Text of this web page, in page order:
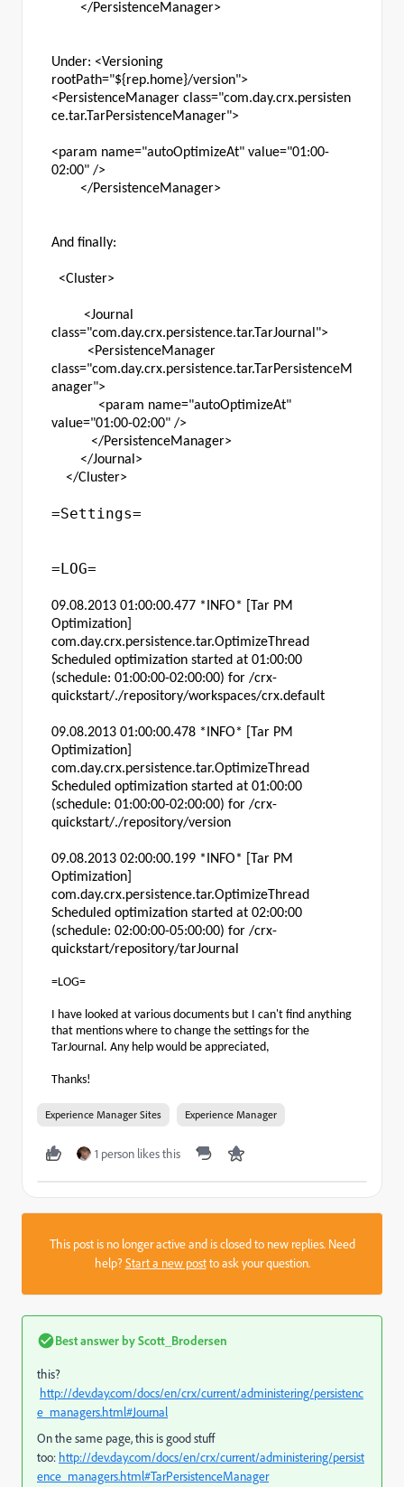
</PersistenceManager>
Under: <Versioning
rootPath="${rep.home}/version">
<PersistenceManager class="com.day.crx.persisten
ce.tar.TarPersistenceManager">
<param name="autoOptimizeAt" value="01:00-
02:00" />
</PersistenceManager>
And finally:
<Cluster>
<Journal
class="com.day.crx.persistence.tar.TarJournal">
<PersistenceManager
class="com.day.crx.persistence.tar.TarPersistenceM
anager">
<param name="autoOptimizeAt"
value="01:00-02:00" />
</PersistenceManager>
</Journal>
</Cluster>
=Settings=
=LOG=
09.08.2013 01:00:00.477 *INFO* [Tar PM
Optimization]
com.day.crx.persistence.tar.OptimizeThread
Scheduled optimization started at 01:00:00
(schedule: 01:00:00-02:00:00) for /crx-
quickstart/./repository/workspaces/crx.default
09.08.2013 01:00:00.478 *INFO* [Tar PM
Optimization]
com.day.crx.persistence.tar.OptimizeThread
Scheduled optimization started at 01:00:00
(schedule: 01:00:00-02:00:00) for /crx-
quickstart/./repository/version
09.08.2013 02:00:00.199 *INFO* [Tar PM
Optimization]
com.day.crx.persistence.tar.OptimizeThread
Scheduled optimization started at 02:00:00
(schedule: 02:00:00-05:00:00) for /crx-
quickstart/repository/tarJournal
=LOG=
I have looked at various documents but I can't find anything
that mentions where to change the settings for the
TarJournal. Any help would be appreciated,
Thanks!
Experience Manager Sites Experience Manager
1 person likes this
This post is no longer active and is closed to new replies. Need
help?Start a new postto ask your question.
Best answer byScott_Brodersen
this?
http://dev.day.com/docs/en/crx/current/administering/persistenc
e_managers.html#Journal
On the same page, this is good stuff
too: http://dev.day.com/docs/en/crx/current/administering/persist
ence_managers.html#TarPersistenceManager